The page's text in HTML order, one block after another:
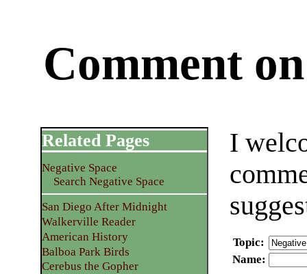
Comment
I
Topic:
Name:
Related Pages
Negative Space
Search Negative Space
San Diego After Midnight
Walkerville Reader
American History
Balboa Park Birds
Cerebus the Gopher